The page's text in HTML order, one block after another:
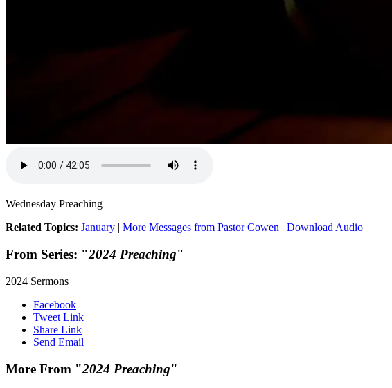
Wednesday Preaching
Related Topics: January | More Messages from Pastor Cowen | Download Audio
From Series: "2024 Preaching"
2024 Sermons
Facebook
Tweet Link
Share Link
Send Email
More From "2024 Preaching"